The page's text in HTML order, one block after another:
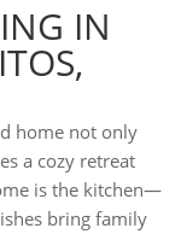
IN
home not only
a cozy retreat
is the kitchen—
bring family